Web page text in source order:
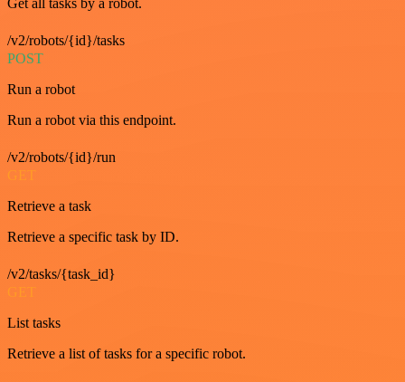
Get all tasks by a robot.
/v2/robots/{id}/tasks
POST
Run a robot
Run a robot via this endpoint.
/v2/robots/{id}/run
GET
Retrieve a task
Retrieve a specific task by ID.
/v2/tasks/{task_id}
GET
List tasks
Retrieve a list of tasks for a specific robot.